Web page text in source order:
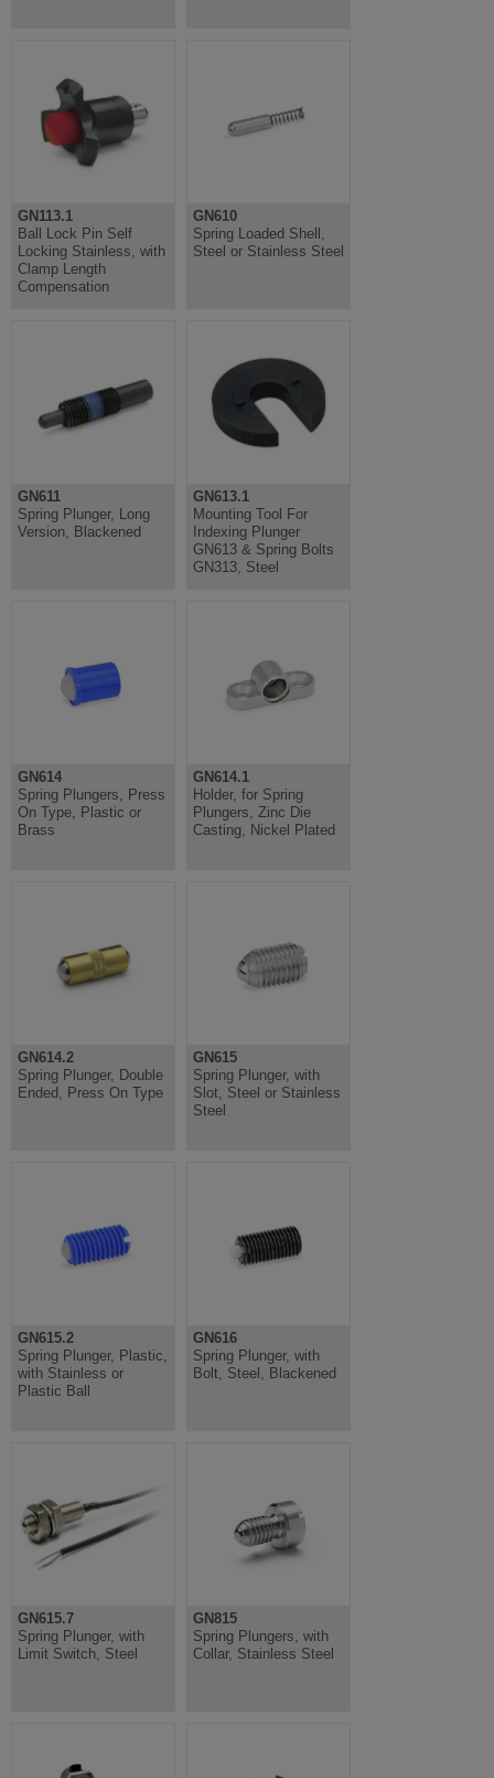
GN113.1
Ball Lock Pin Self
Locking Stainless, with
Clamp Length
Compensation
GN610
Spring Loaded Shell,
Steel or Stainless Steel
GN611
Spring Plunger, Long
Version, Blackened
GN613.1
Mounting Tool For
Indexing Plunger
GN613 & Spring Bolts
GN313, Steel
GN614
Spring Plungers, Press
On Type, Plastic or
Brass
GN614.1
Holder, for Spring
Plungers, Zinc Die
Casting, Nickel Plated
GN614.2
Spring Plunger, Double
Ended, Press On Type
GN615
Spring Plunger, with
Slot, Steel or Stainless
Steel
GN615.2
Spring Plunger, Plastic,
with Stainless or
Plastic Ball
GN616
Spring Plunger, with
Bolt, Steel, Blackened
GN615.7
Spring Plunger, with
Limit Switch, Steel
GN815
Spring Plungers, with
Collar, Stainless Steel